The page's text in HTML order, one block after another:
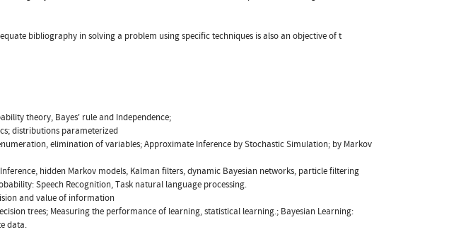
bibliography in solving a problem using specific techniques is also an objective of t
theory, Bayes' rule and Independence;
distributions parameterized
elimination of variables; Approximate Inference by Stochastic Simulation; by Markov
hidden Markov models, Kalman filters, dynamic Bayesian networks, particle filtering
Speech Recognition, Task natural language processing.
and value of information
trees; Measuring the performance of learning, statistical learning.; Bayesian Learning:
data.